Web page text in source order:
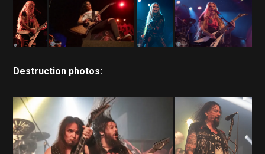
Destruction photos: